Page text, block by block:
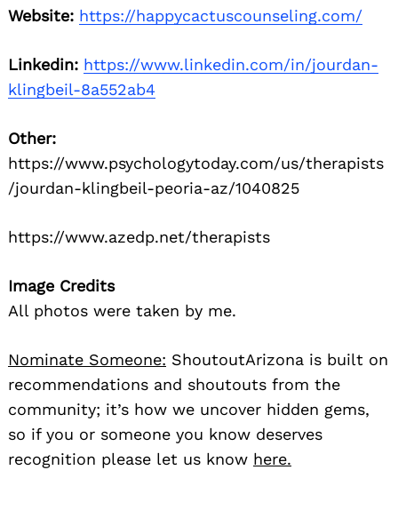
Website: https://happycactuscounseling.com/
Linkedin: https://www.linkedin.com/in/jourdan-
klingbeil-8a552ab4
Other:
https://www.psychologytoday.com/us/therapists
/jourdan-klingbeil-peoria-az/1040825
https://www.azedp.net/therapists
Image Credits
All photos were taken by me.
Nominate Someone: ShoutoutArizona is built on
recommendations and shoutouts from the
community; it’s how we uncover hidden gems,
so if you or someone you know deserves
recognition please let us know here.